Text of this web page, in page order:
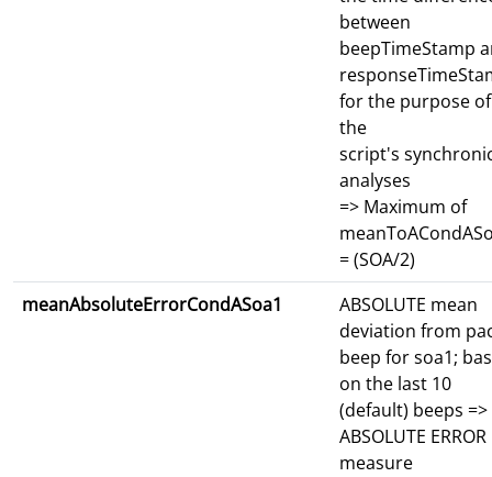
between
beepTimeStamp
for the purpose of
the
script's
analyses
=> Maximum of
= (SOA/2)
meanAbsoluteErrorCondASoa1
ABSOLUTE mean
deviation from
beep for soa1;
on the last 10
(default) beeps =>
ABSOLUTE ERROR
measure